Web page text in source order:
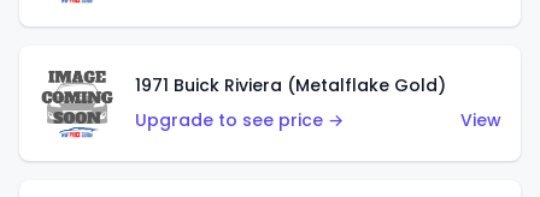
1971 Buick Riviera (Metalflake Gold)
Upgrade to see price →
View